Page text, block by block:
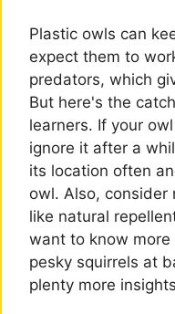
Plastic owls can
expect them to
predators, which
But here's the
learners. If your
ignore it after a
its location often
owl. Also, consider
like natural
want to know
pesky squirrels at
plenty more